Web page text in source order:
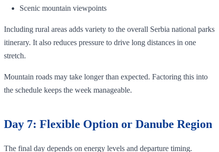
Scenic mountain viewpoints
Including rural areas adds variety to the overall Serbia national parks
itinerary. It also reduces pressure to drive long distances in one
stretch.
Mountain roads may take longer than expected. Factoring this into
the schedule keeps the week manageable.
Day 7: Flexible Option or Danube Region
The final day depends on energy levels and departure timing.